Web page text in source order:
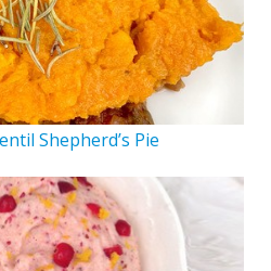
Shepherd’s Pie